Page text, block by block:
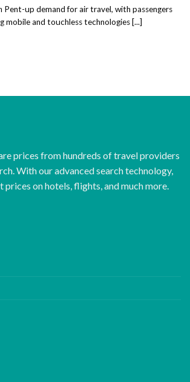
Pent-up demand for air travel, with passengers
mobile and touchless technologies [...]
prices from hundreds of travel providers
With our advanced search technology,
prices on hotels, flights, and much more.